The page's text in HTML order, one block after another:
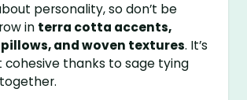
personality, so don’t be
in terra cotta accents,
and woven textures. It’s
cohesive thanks to sage tying